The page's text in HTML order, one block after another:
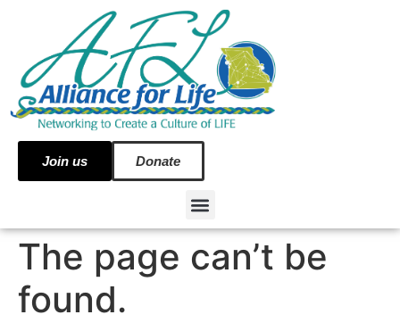
Join us Donate
The page can’t be
found.